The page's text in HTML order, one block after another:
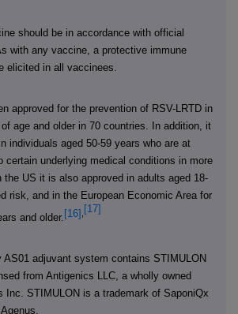
should be in accordance with official
with any vaccine, a protective immune
elicited in all vaccinees.
approved for the prevention of RSV-LRTD in
age and older in 70 countries. In addition, it
individuals aged 50-59 years who are at
certain underlying medical conditions in more
the US it is also approved in adults aged 18-
risk, and in the European Economic Area for
and older. [16] [17]
AS01 adjuvant system contains STIMULON
from Antigenics LLC, a wholly owned
Inc. STIMULON is a trademark of SaponiQx